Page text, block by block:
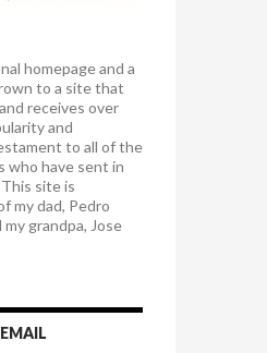
homepage and a
to a site that
receives over
and
to all of the
who have sent in
site is
my dad, Pedro
grandpa, Jose